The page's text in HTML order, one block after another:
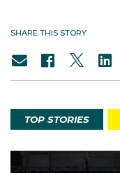
SHARE THIS STORY
TOP STORIES